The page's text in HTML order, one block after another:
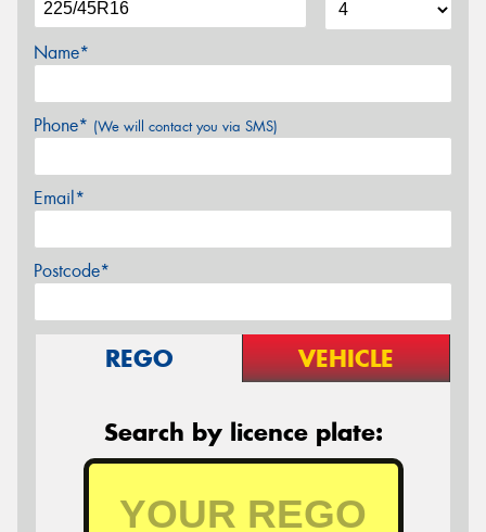
Name*
Phone* (We will contact you via SMS)
Email*
Postcode*
REGO VEHICLE
Search by licence plate: